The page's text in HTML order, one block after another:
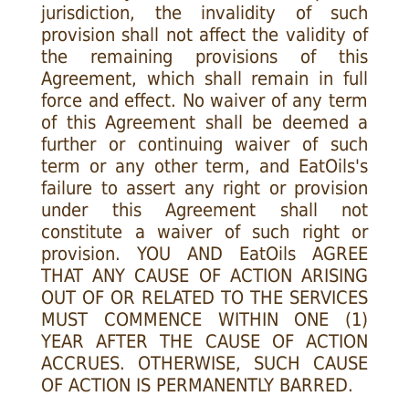
jurisdiction, the invalidity of such
provision shall not affect the validity of
the remaining provisions of this
Agreement, which shall remain in full
force and effect. No waiver of any term
of this Agreement shall be deemed a
further or continuing waiver of such
term or any other term, and EatOils's
failure to assert any right or provision
under this Agreement shall not
constitute a waiver of such right or
provision. YOU AND EatOils AGREE
THAT ANY CAUSE OF ACTION ARISING
OUT OF OR RELATED TO THE SERVICES
MUST COMMENCE WITHIN ONE (1)
YEAR AFTER THE CAUSE OF ACTION
ACCRUES. OTHERWISE, SUCH CAUSE
OF ACTION IS PERMANENTLY BARRED.